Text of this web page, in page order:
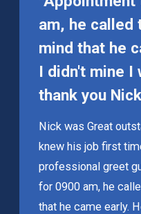
am, he called
mind that he
I didn't mine I
thank you
Nick was Great
knew his job first
professional greet
for 0900 am, he
that he came early.